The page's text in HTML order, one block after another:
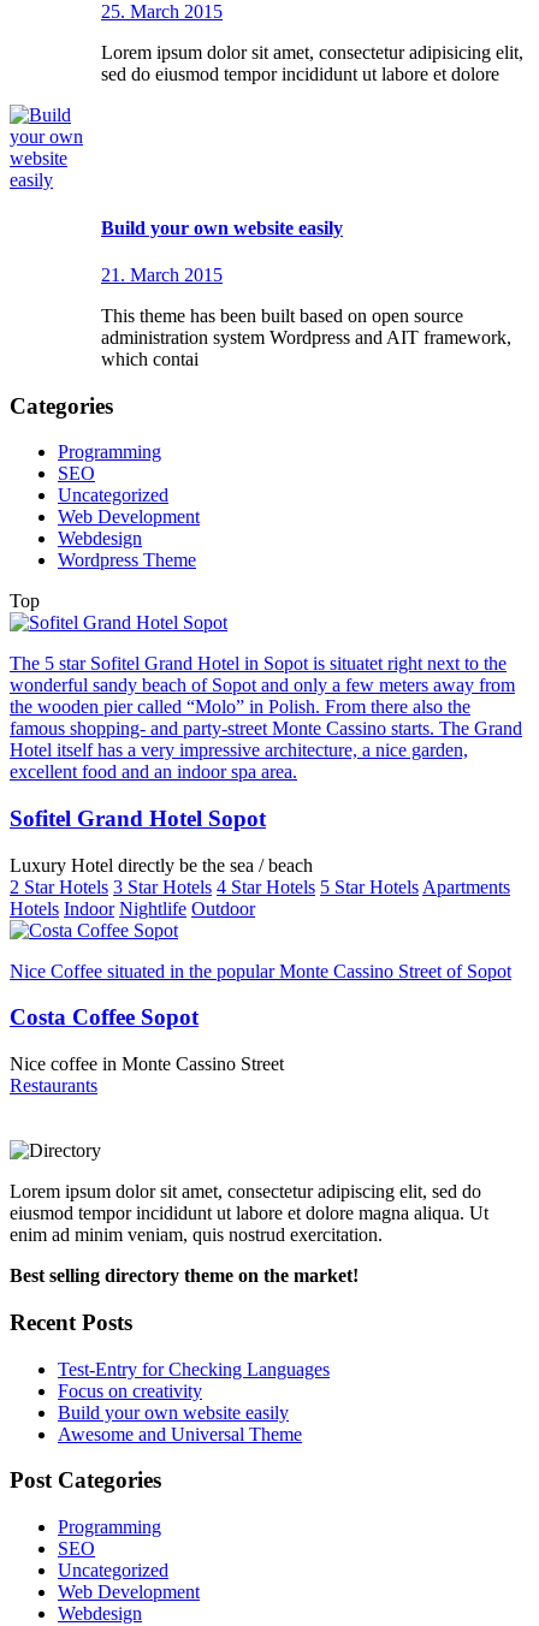
25. March 2015
Lorem ipsum dolor sit amet, consectetur adipisicing elit,
sed do eiusmod tempor incididunt ut labore et dolore
Build your own website easily
21. March 2015
This theme has been built based on open source
administration system Wordpress and AIT framework,
which contai
Categories
Programming
SEO
Uncategorized
Web Development
Webdesign
Wordpress Theme
Top
The 5 star Sofitel Grand Hotel in Sopot is situatet right next to the
wonderful sandy beach of Sopot and only a few meters away from
the wooden pier called “Molo” in Polish. From there also the
famous shopping- and party-street Monte Cassino starts. The Grand
Hotel itself has a very impressive architecture, a nice garden,
excellent food and an indoor spa area.
Sofitel Grand Hotel Sopot
Luxury Hotel directly be the sea / beach
2 Star Hotels 3 Star Hotels 4 Star Hotels 5 Star Hotels Apartments
Hotels Indoor Nightlife Outdoor
Nice Coffee situated in the popular Monte Cassino Street of Sopot
Costa Coffee Sopot
Nice coffee in Monte Cassino Street
Restaurants
Lorem ipsum dolor sit amet, consectetur adipiscing elit, sed do
eiusmod tempor incididunt ut labore et dolore magna aliqua. Ut
enim ad minim veniam, quis nostrud exercitation.
Best selling directory theme on the market!
Recent Posts
Test-Entry for Checking Languages
Focus on creativity
Build your own website easily
Awesome and Universal Theme
Post Categories
Programming
SEO
Uncategorized
Web Development
Webdesign